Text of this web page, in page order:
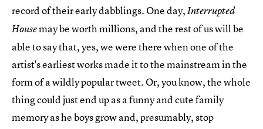
record of their early dabblings. One day,Interrupted
Housemay be worth millions, and the rest of us will be
able to say that, yes, we were there when one of the
artist's earliest works made it to the mainstream in the
form of a wildly popular tweet. Or, you know, the whole
thing could just end up as a funny and cute family
memory as he boys grow and, presumably, stop